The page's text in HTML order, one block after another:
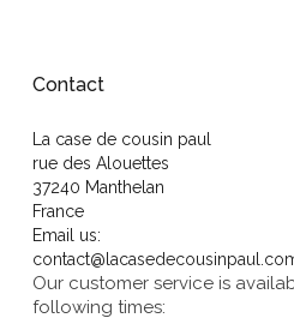
Contact
La case de cousin paul
rue des Alouettes
37240 Manthelan
France
Email us:
Our customer service is
following times: